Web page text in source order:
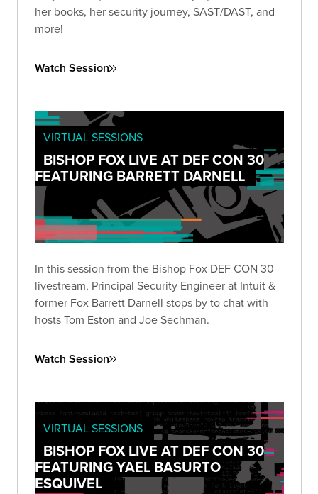
her books, her security journey, SAST/DAST, and
more!
Watch Session
VIRTUAL SESSIONS
BISHOP FOX LIVE AT DEF CON 30
FEATURING BARRETT DARNELL
In this session from the Bishop Fox DEF CON 30
livestream, Principal Security Engineer at Intuit &
former Fox Barrett Darnell stops by to chat with
hosts Tom Eston and Joe Sechman.
Watch Session
VIRTUAL SESSIONS
BISHOP FOX LIVE AT DEF CON 30
FEATURING YAEL BASURTO
ESQUIVEL